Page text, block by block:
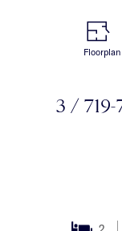
Floorplan
3 /
2